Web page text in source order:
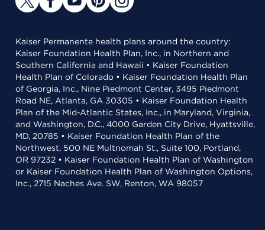
Kaiser Permanente health plans around the country:
Kaiser Foundation Health Plan, Inc., in Northern and
Southern California and Hawaii • Kaiser Foundation
Health Plan of Colorado • Kaiser Foundation Health Plan
of Georgia, Inc., Nine Piedmont Center, 3495 Piedmont
Road NE, Atlanta, GA 30305 • Kaiser Foundation Health
Plan of the Mid-Atlantic States, Inc., in Maryland, Virginia,
and Washington, D.C., 4000 Garden City Drive, Hyattsville,
MD, 20785 • Kaiser Foundation Health Plan of the
Northwest, 500 NE Multnomah St., Suite 100, Portland,
OR 97232 • Kaiser Foundation Health Plan of Washington
or Kaiser Foundation Health Plan of Washington Options,
Inc., 2715 Naches Ave. SW, Renton, WA 98057